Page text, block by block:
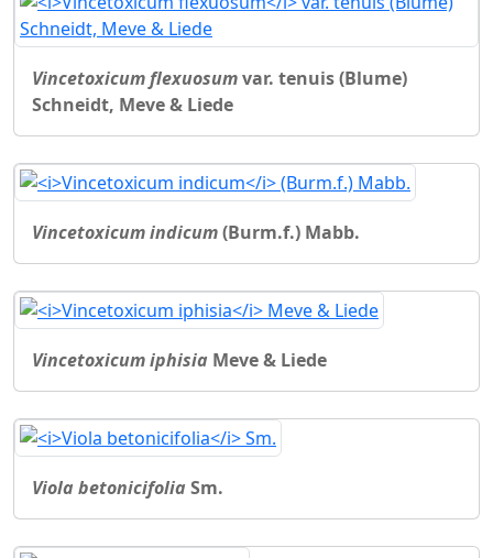
Vincetoxicum flexuosumvar. tenuis (Blume)
Schneidt, Meve & Liede
Vincetoxicum indicum(Burm.f.) Mabb.
Vincetoxicum iphisia Meve & Liede
Viola betonicifolia Sm.